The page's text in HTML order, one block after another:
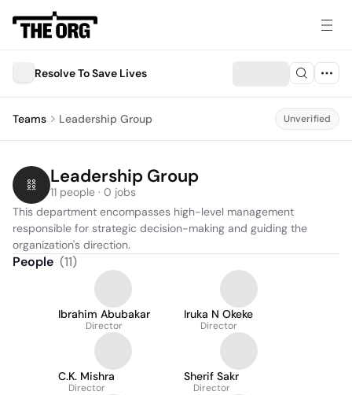
Resolve To Save Lives
Teams Leadership Group Unverified
Leadership Group
11 people · 0 jobs
This department encompasses high-level management
responsible for strategic decision-making and guiding the
organization's direction.
People (11)
Ibrahim Abubakar
Director
Iruka N Okeke
Director
C.K. Mishra
Director
Sherif Sakr
Director